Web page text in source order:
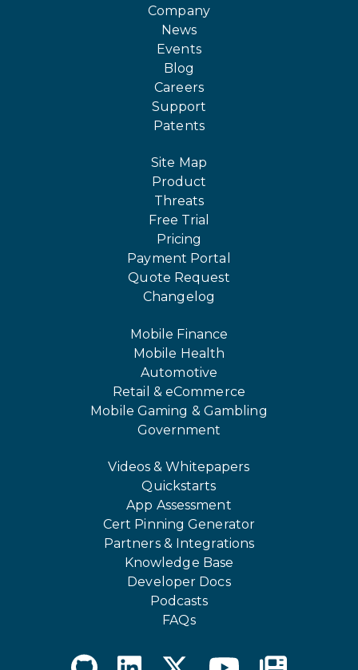
Company
News
Events
Blog
Careers
Support
Patents
Site Map
Product
Threats
Free Trial
Pricing
Payment Portal
Quote Request
Changelog
Mobile Finance
Mobile Health
Automotive
Retail & eCommerce
Mobile Gaming & Gambling
Government
Videos & Whitepapers
Quickstarts
App Assessment
Cert Pinning Generator
Partners & Integrations
Knowledge Base
Developer Docs
Podcasts
FAQs